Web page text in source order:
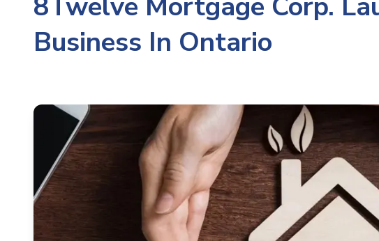
Business In Ontario